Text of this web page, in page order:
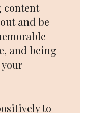
content
and be
and being
to